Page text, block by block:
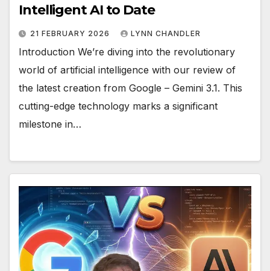
Intelligent AI to Date
21 FEBRUARY 2026 LYNN CHANDLER
Introduction We’re diving into the revolutionary
world of artificial intelligence with our review of
the latest creation from Google – Gemini 3.1. This
cutting-edge technology marks a significant
milestone in…